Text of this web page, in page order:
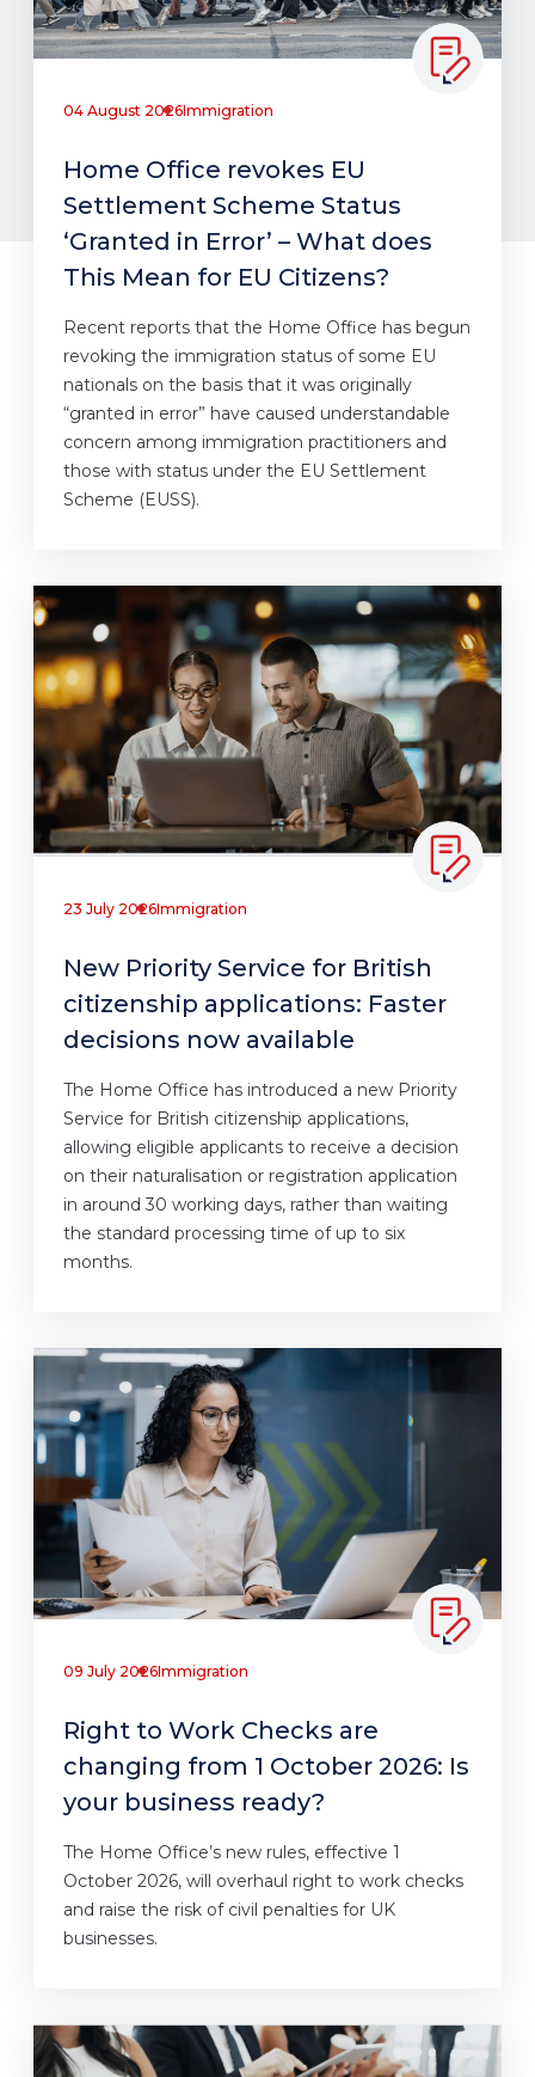
04 August 2026Immigration
Home Office revokes EU
Settlement Scheme Status
‘Granted in Error’ – What does
This Mean for EU Citizens?
Recent reports that the Home Office has begun
revoking the immigration status of some EU
nationals on the basis that it was originally
“granted in error” have caused understandable
concern among immigration practitioners and
those with status under the EU Settlement
Scheme (EUSS).
23 July 2026Immigration
New Priority Service for British
citizenship applications: Faster
decisions now available
The Home Office has introduced a new Priority
Service for British citizenship applications,
allowing eligible applicants to receive a decision
on their naturalisation or registration application
in around 30 working days, rather than waiting
the standard processing time of up to six
months.
09 July 2026Immigration
Right to Work Checks are
changing from 1 October 2026: Is
your business ready?
The Home Office’s new rules, effective 1
October 2026, will overhaul right to work checks
and raise the risk of civil penalties for UK
businesses.